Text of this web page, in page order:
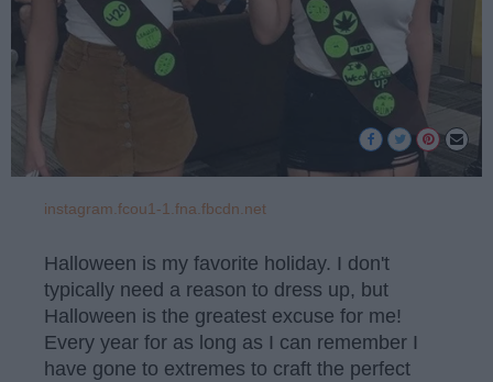
instagram.fcou1-1.fna.fbcdn.net
Halloween is my favorite holiday. I don't
typically need a reason to dress up, but
Halloween is the greatest excuse for me!
Every year for as long as I can remember I
have gone to extremes to craft the perfect